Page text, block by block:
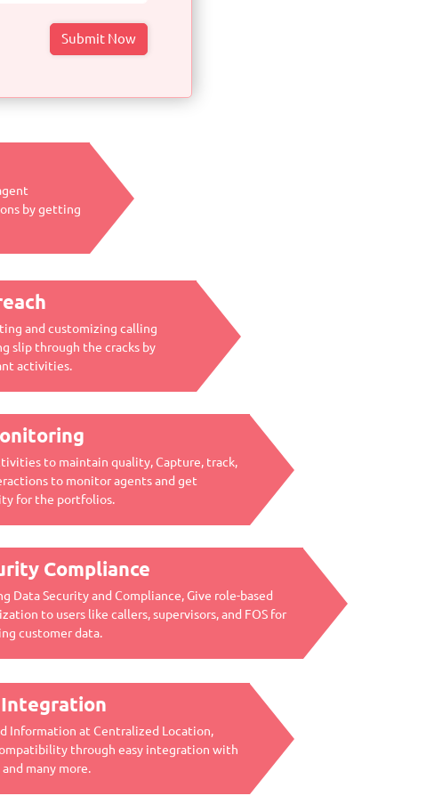
by getting
and customizing calling
slip through the cracks by
activities.
to maintain quality, Capture, track,
to monitor agents and get
for the portfolios.
Compliance
Data Security and Compliance, Give role-based
to users like callers, supervisors, and FOS for
customer data.
Integration
Information at Centralized Location,
through easy integration with
and many more.